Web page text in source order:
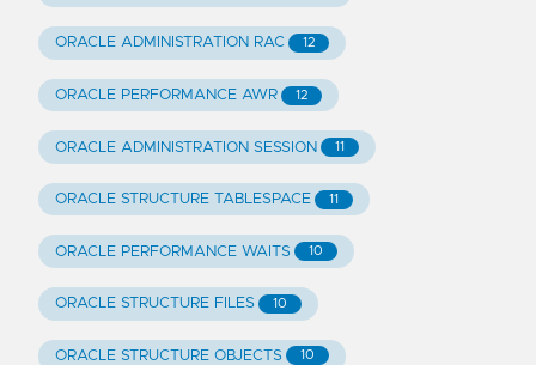
ORACLE ADMINISTRATION RAC 12
ORACLE PERFORMANCE AWR 12
ORACLE ADMINISTRATION SESSION 11
ORACLE STRUCTURE TABLESPACE 11
ORACLE PERFORMANCE WAITS 10
ORACLE STRUCTURE FILES 10
ORACLE STRUCTURE OBJECTS 10